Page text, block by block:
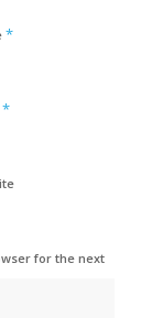
*
*
for the next